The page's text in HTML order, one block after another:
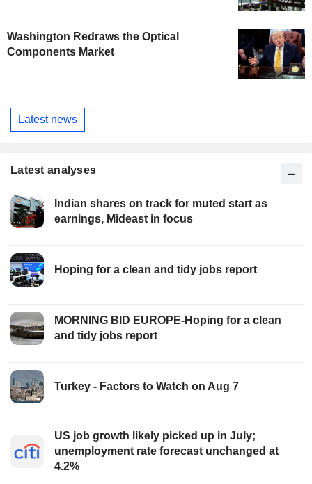
Washington Redraws the Optical
Components Market
Latest news
Latest analyses
Indian shares on track for muted start as
earnings, Mideast in focus
Hoping for a clean and tidy jobs report
MORNING BID EUROPE-Hoping for a clean
and tidy jobs report
Turkey - Factors to Watch on Aug 7
US job growth likely picked up in July;
unemployment rate forecast unchanged at
4.2%